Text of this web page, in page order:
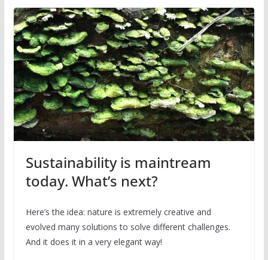
Sustainability is maintream
today. What’s next?
Here’s the idea: nature is extremely creative and
evolved many solutions to solve different challenges.
And it does it in a very elegant way!